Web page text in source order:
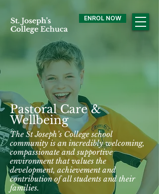
ENROL NOW
Pastoral Care &
Wellbeing
The St Joseph’s College school
community is an incredibly welcoming,
compassionate and supportive
environment that values the
development, achievement and
contribution of all students and their
families.